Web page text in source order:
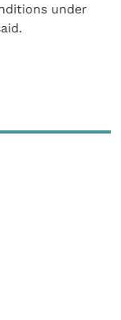
under